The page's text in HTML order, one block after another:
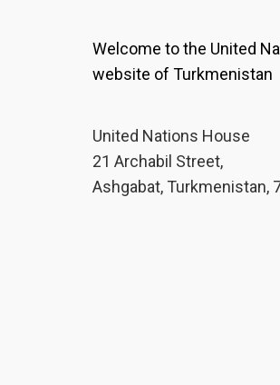
Welcome to the United
website of Turkmenistan
United Nations House
21 Archabil Street,
Ashgabat, Turkmenistan,